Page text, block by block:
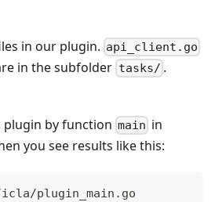
in our plugin. api_client.go
in the subfolder tasks/ .
plugin by function main in
you see results like this:
plugin_main.go